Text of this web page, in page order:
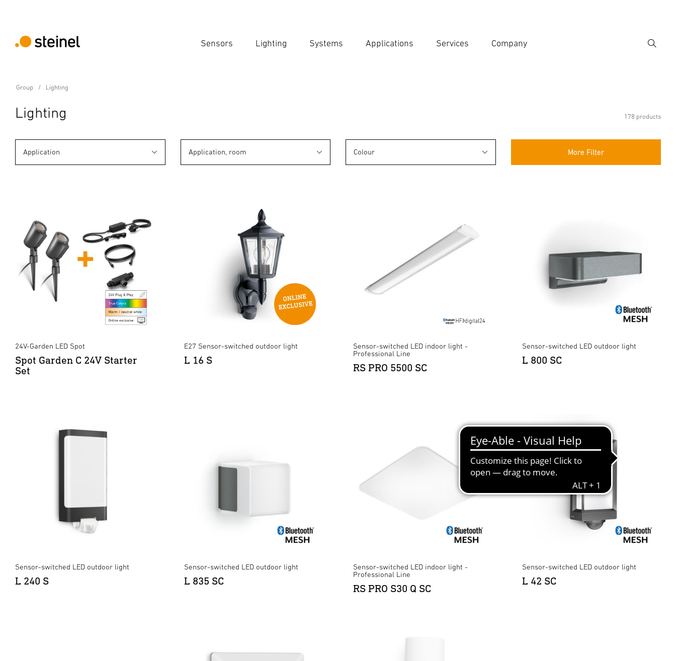
Sensors Lighting Systems Applications Services Company
Search
Group Lighting
Lighting 178 products
More Filter
Application Application, room Colour
24V-Garden LED Spot
Spot Garden C 24V Starter
Set
E27 Sensor-switched outdoor light
L 16 S
Sensor-switched LED indoor light -
Professional Line
RS PRO 5500 SC
Sensor-switched LED outdoor light
L 800 SC
Sensor-switched LED outdoor light
L 240 S
Sensor-switched LED outdoor light
L 835 SC
Sensor-switched LED indoor light -
Professional Line
RS PRO S30 Q SC
Sensor-switched LED outdoor light
L 42 SC